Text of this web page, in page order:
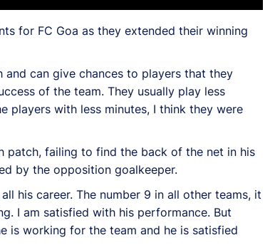
for FC Goa as they extended their winning
and can give chances to players that they
of the team. They usually play less
players with less minutes, I think they were
patch, failing to find the back of the net in his
by the opposition goalkeeper.
his career. The number 9 in all other teams, it
I am satisfied with his performance. But
is working for the team and he is satisfied